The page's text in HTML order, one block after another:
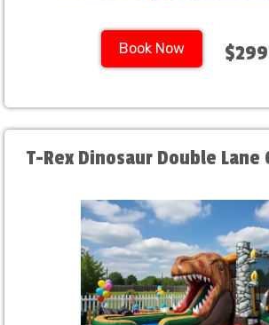
Book Now
T-Rex Dinosaur Double